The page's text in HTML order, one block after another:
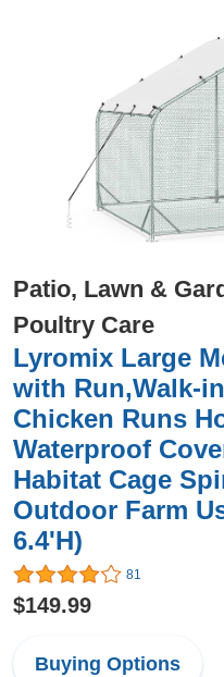
Patio, Lawn &
Poultry Care
Lyromix Large
with Run,Walk-
Chicken Runs
Waterproof
Habitat Cage
Outdoor Farm
6.4'H)
81
$149.99
Buying Options